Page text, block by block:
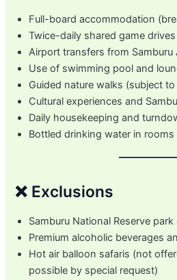
Full-board accommodation
Twice-daily shared game
Airport transfers from Samburu
Use of swimming pool and
Guided nature walks (subject to
Cultural experiences and
Daily housekeeping and
Bottled drinking water in rooms
❌ Exclusions
Samburu National Reserve
Premium alcoholic beverages
Hot air balloon safaris (not
possible by special request)